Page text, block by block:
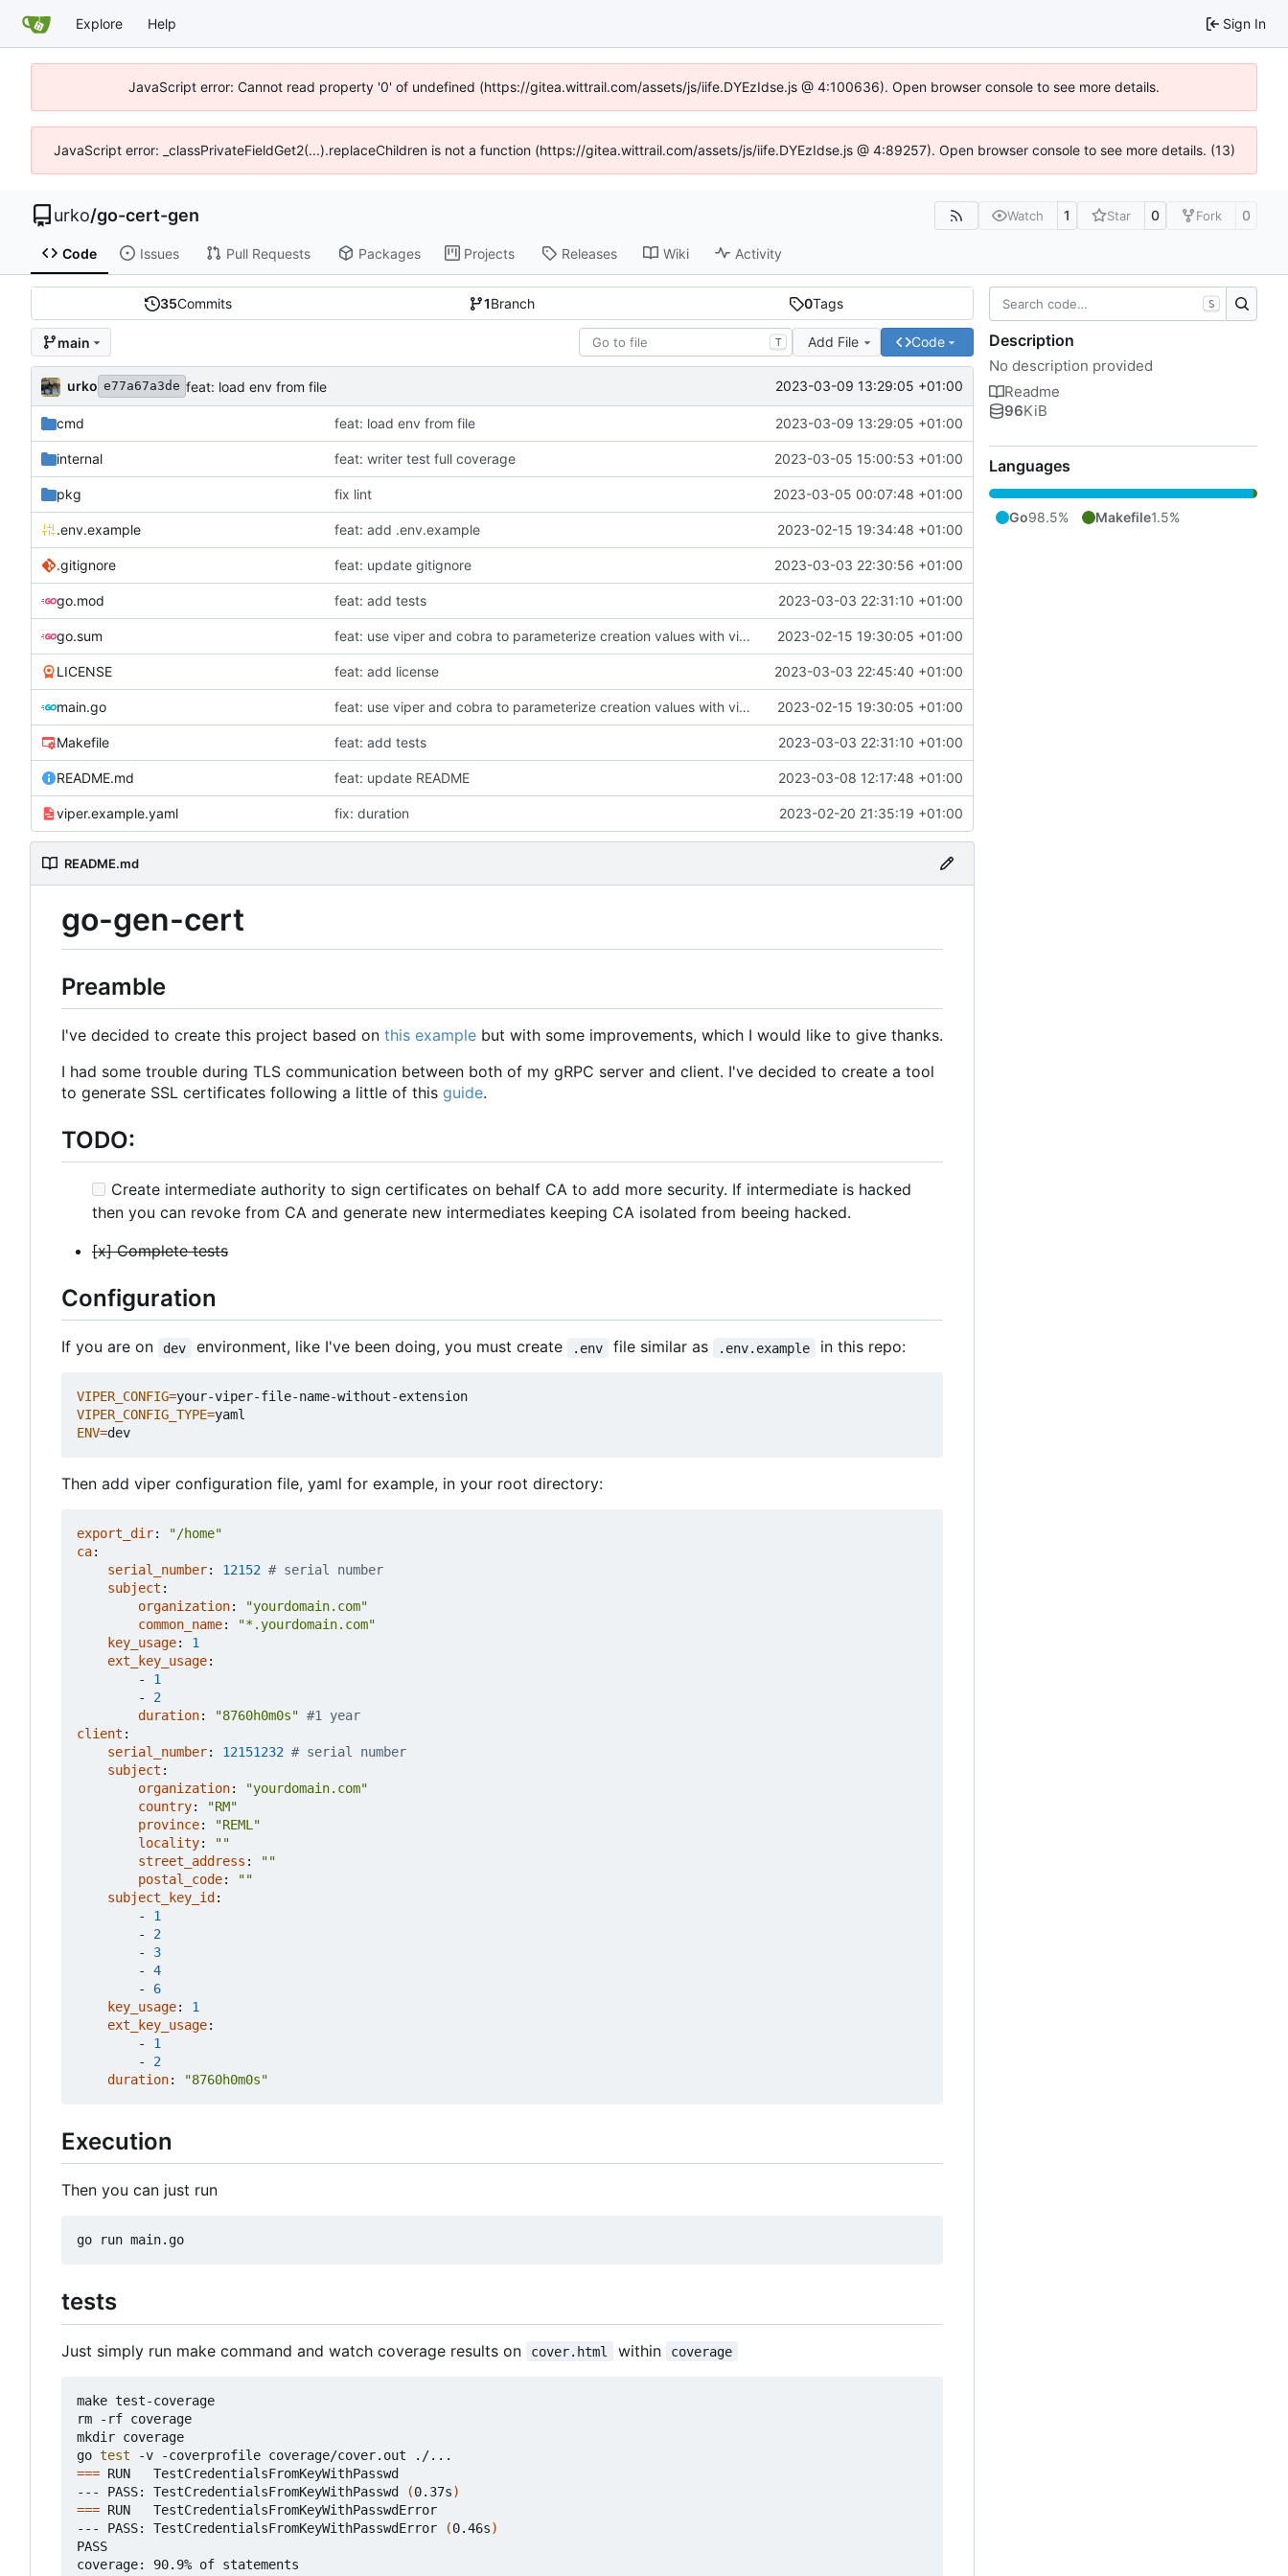
Explore Help Sign In
JavaScript error: Cannot read property '0' of undefined (https://gitea.wittrail.com/assets/js/iife.DYEzIdse.js @ 4:100636). Open browser console to see more details.
JavaScript error: _classPrivateFieldGet2(...).replaceChildren is not a function (https://gitea.wittrail.com/assets/js/iife.DYEzIdse.js @ 4:89257). Open browser console to see more details. (13)
urko/go-cert-gen Watch 1 Star 0 Fork 0
Code Issues Pull Requests Packages Projects Releases Wiki Activity
35Commits 1Branch 0Tags
main T Add File Code
urko e77a67a3de feat: load env from file 2023-03-09 13:29:05 +01:00
cmd feat: load env from file 2023-03-09 13:29:05 +01:00
internal feat: writer test full coverage 2023-03-05 15:00:53 +01:00
pkg fix lint 2023-03-05 00:07:48 +01:00
.env.example feat: add .env.example 2023-02-15 19:34:48 +01:00
.gitignore feat: update gitignore 2023-03-03 22:30:56 +01:00
go.mod feat: add tests 2023-03-03 22:31:10 +01:00
go.sum feat: use viper and cobra to parameterize creation values with viper yaml 2023-02-15 19:30:05 +01:00
LICENSE feat: add license 2023-03-03 22:45:40 +01:00
main.go feat: use viper and cobra to parameterize creation values with viper yaml 2023-02-15 19:30:05 +01:00
Makefile feat: add tests 2023-03-03 22:31:10 +01:00
README.md feat: update README 2023-03-08 12:17:48 +01:00
viper.example.yaml fix: duration 2023-02-20 21:35:19 +01:00
README.md
go-gen-cert
Preamble
I've decided to create this project based on this example but with some improvements, which I would like to give thanks.
I had some trouble during TLS communication between both of my gRPC server and client. I've decided to create a tool
to generate SSL certificates following a little of this guide.
TODO:
Create intermediate authority to sign certificates on behalf CA to add more security. If intermediate is hacked
then you can revoke from CA and generate new intermediates keeping CA isolated from beeing hacked.
[x] Complete tests
Configuration
If you are on dev environment, like I've been doing, you must create .env file similar as .env.example in this repo:
VIPER_CONFIG=
VIPER_CONFIG_TYPE=
ENV=
Then add viper configuration file, yaml for example, in your root directory:
export_dir:
"/home"
ca:
serial_number: 12152 # serial number
subject :
organization:
"yourdomain.com"
common_name:
"*.yourdomain.com"
key_usage:
1
ext_key_usage:
- 1
- 2
duration: "8760h0m0s" #1 year
client :
serial_number: 12151232 # serial number
subject :
organization:
"yourdomain.com"
country:
"RM"
province:
"REML"
locality:
""
street_address :
""
postal_code:
""
subject_key_id :
- 1
- 2
- 3
- 4
- 6
key_usage:
1
ext_key_usage:
- 1
- 2
duration: "8760h0m0s"
Execution
Then you can just run
tests
Just simply run make command and watch coverage results on cover.html within coverage
make test-coverage
rm -rf coverage
mkdir coverage
go test
=== RUN   TestCredentialsFromKeyWithPasswd
--- PASS: TestCredentialsFromKeyWithPasswd
(0.37s)
=== RUN   TestCredentialsFromKeyWithPasswdError
--- PASS: TestCredentialsFromKeyWithPasswdError
(0.46s)
PASS
coverage: 90.9% of statements
S
Description
No description provided
Readme
96KiB
Languages
Go98.5% Makefile1.5%